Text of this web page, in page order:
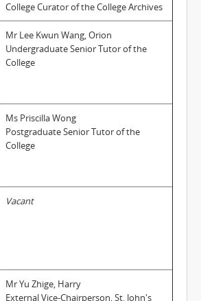
College Curator of the College Archives
Mr Lee Kwun Wang, Orion
Undergraduate Senior Tutor of the
College
Ms Priscilla Wong
Postgraduate Senior Tutor of the
College
Vacant
Mr Yu Zhige, Harry
External Vice-Chairperson, St. John's